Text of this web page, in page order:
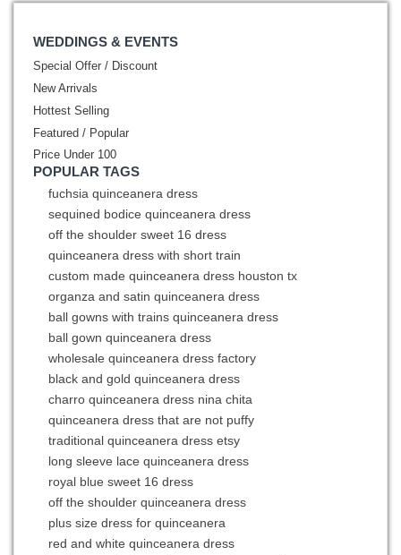
WEDDINGS & EVENTS
Special Offer / Discount
New Arrivals
Hottest Selling
Featured / Popular
Price Under 100
POPULAR TAGS
fuchsia quinceanera dress
sequined bodice quinceanera dress
off the shoulder sweet 16 dress
quinceanera dress with short train
custom made quinceanera dress houston tx
organza and satin quinceanera dress
ball gowns with trains quinceanera dress
ball gown quinceanera dress
wholesale quinceanera dress factory
black and gold quinceanera dress
charro quinceanera dress nina chita
quinceanera dress that are not puffy
traditional quinceanera dress etsy
long sleeve lace quinceanera dress
royal blue sweet 16 dress
off the shoulder quinceanera dress
plus size dress for quinceanera
red and white quinceanera dress